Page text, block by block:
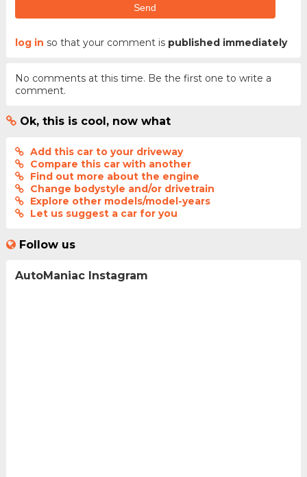
Send
log in so that your comment is published immediately
No comments at this time. Be the first one to write a
comment.
Ok, this is cool, now what
Add this car to your driveway
Compare this car with another
Find out more about the engine
Change bodystyle and/or drivetrain
Explore other models/model-years
Let us suggest a car for you
Follow us
AutoManiac Instagram